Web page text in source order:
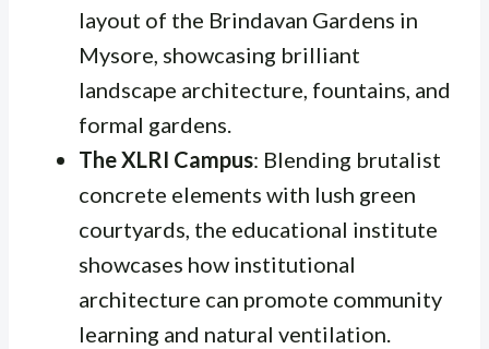
layout of the Brindavan Gardens in
Mysore, showcasing brilliant
landscape architecture, fountains, and
formal gardens.
The XLRI Campus: Blending brutalist
concrete elements with lush green
courtyards, the educational institute
showcases how institutional
architecture can promote community
learning and natural ventilation.